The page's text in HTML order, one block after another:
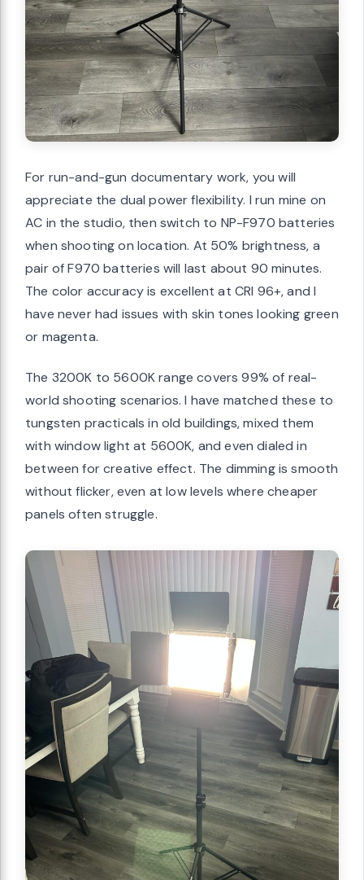
For run-and-gun documentary work, you will
appreciate the dual power flexibility. I run mine on
AC in the studio, then switch to NP-F970 batteries
when shooting on location. At 50% brightness, a
pair of F970 batteries will last about 90 minutes.
The color accuracy is excellent at CRI 96+, and I
have never had issues with skin tones looking green
or magenta.
The 3200K to 5600K range covers 99% of real-
world shooting scenarios. I have matched these to
tungsten practicals in old buildings, mixed them
with window light at 5600K, and even dialed in
between for creative effect. The dimming is smooth
without flicker, even at low levels where cheaper
panels often struggle.